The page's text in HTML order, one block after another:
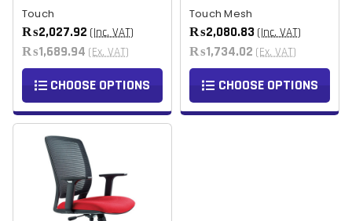
Touch
₨2,027.92 (Inc. VAT)
₨1,689.94 (Ex. VAT)
CHOOSE OPTIONS
Touch Mesh
₨2,080.83 (Inc. VAT)
₨1,734.02 (Ex. VAT)
CHOOSE OPTIONS